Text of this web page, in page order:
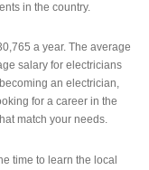
in the country.
a year. The average
salary for electricians
an electrician,
for a career in the
match your needs.
time to learn the local